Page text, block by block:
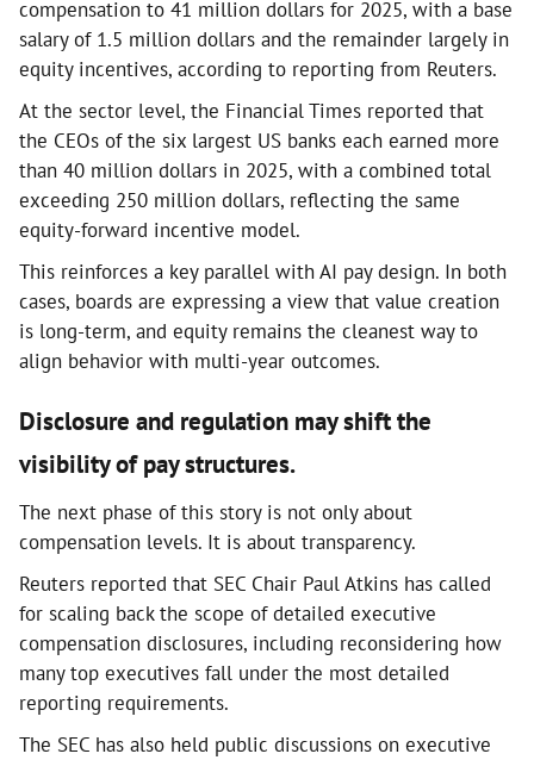
compensation to 41 million dollars for 2025, with a base
salary of 1.5 million dollars and the remainder largely in
equity incentives, according to reporting from Reuters.
At the sector level, the Financial Times reported that
the CEOs of the six largest US banks each earned more
than 40 million dollars in 2025, with a combined total
exceeding 250 million dollars, reflecting the same
equity-forward incentive model.
This reinforces a key parallel with AI pay design. In both
cases, boards are expressing a view that value creation
is long-term, and equity remains the cleanest way to
align behavior with multi-year outcomes.
Disclosure and regulation may shift the
visibility of pay structures.
The next phase of this story is not only about
compensation levels. It is about transparency.
Reuters reported that SEC Chair Paul Atkins has called
for scaling back the scope of detailed executive
compensation disclosures, including reconsidering how
many top executives fall under the most detailed
reporting requirements.
The SEC has also held public discussions on executive